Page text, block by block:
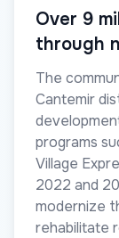
Over 9
through
The
Cantemir
programs
Village
2022 and
modernize
rehabilitate